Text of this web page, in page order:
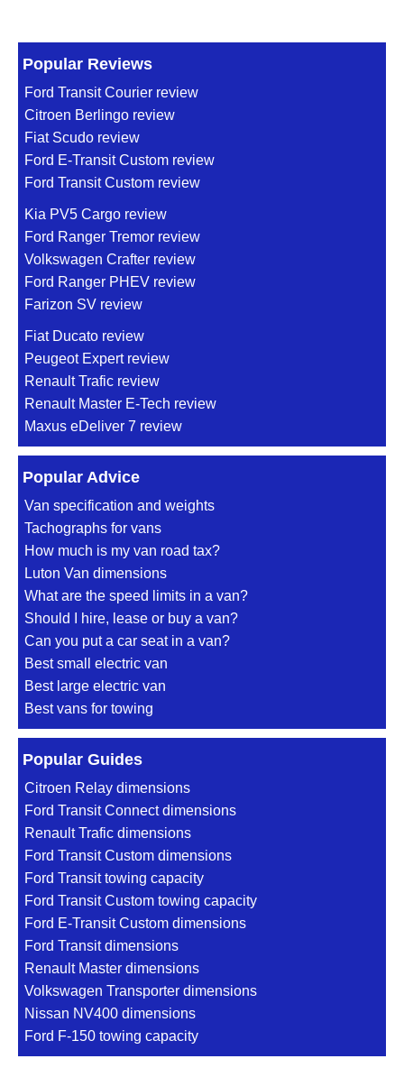
Popular Reviews
Ford Transit Courier review
Citroen Berlingo review
Fiat Scudo review
Ford E-Transit Custom review
Ford Transit Custom review
Kia PV5 Cargo review
Ford Ranger Tremor review
Volkswagen Crafter review
Ford Ranger PHEV review
Farizon SV review
Fiat Ducato review
Peugeot Expert review
Renault Trafic review
Renault Master E-Tech review
Maxus eDeliver 7 review
Popular Advice
Van specification and weights
Tachographs for vans
How much is my van road tax?
Luton Van dimensions
What are the speed limits in a van?
Should I hire, lease or buy a van?
Can you put a car seat in a van?
Best small electric van
Best large electric van
Best vans for towing
Popular Guides
Citroen Relay dimensions
Ford Transit Connect dimensions
Renault Trafic dimensions
Ford Transit Custom dimensions
Ford Transit towing capacity
Ford Transit Custom towing capacity
Ford E-Transit Custom dimensions
Ford Transit dimensions
Renault Master dimensions
Volkswagen Transporter dimensions
Nissan NV400 dimensions
Ford F-150 towing capacity